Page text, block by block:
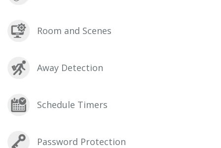
Room and Scenes
Away Detection
Schedule Timers
Password Protection